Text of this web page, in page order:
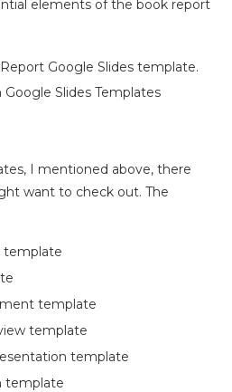
elements of the book report
Slides Templates
I mentioned above, there
want to check out. The
template
template
template
template
template